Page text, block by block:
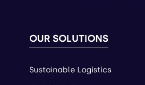
OUR SOLUTIONS
Sustainable Logistics